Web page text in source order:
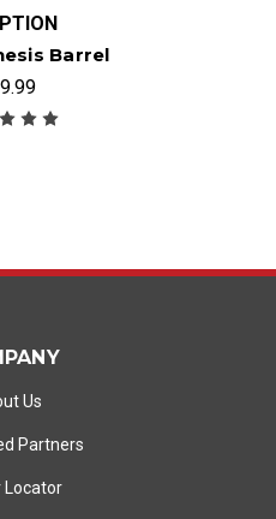
Barrel
Us
Partners
Locator